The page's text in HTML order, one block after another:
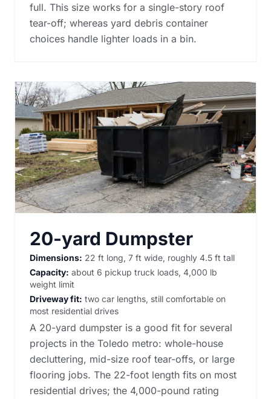
full. This size works for a single-story roof
tear-off; whereas yard debris container
choices handle lighter loads in a bin.
20-yard Dumpster
Dimensions: 22 ft long, 7 ft wide, roughly 4.5 ft tall
Capacity: about 6 pickup truck loads, 4,000 lb
weight limit
Driveway fit: two car lengths, still comfortable on
most residential drives
A 20-yard dumpster is a good fit for several
projects in the Toledo metro: whole-house
decluttering, mid-size roof tear-offs, or large
flooring jobs. The 22-foot length fits on most
residential drives; the 4,000-pound rating